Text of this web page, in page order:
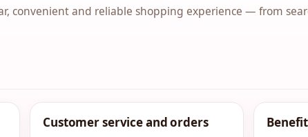
convenient and reliable shopping experience — from
Customer service and orders